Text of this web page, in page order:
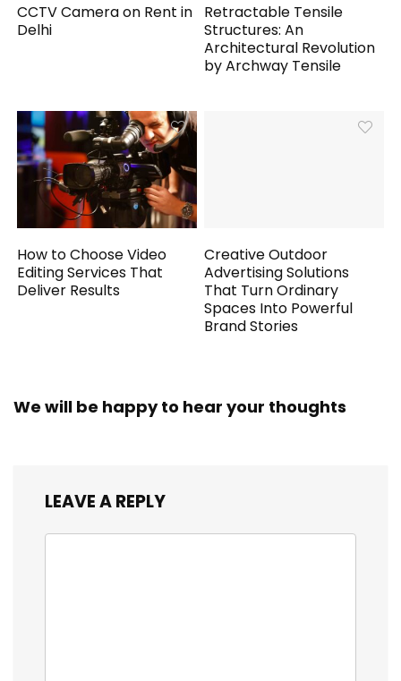
CCTV Camera on Rent in
Delhi
Retractable Tensile
Structures: An
Architectural Revolution
by Archway Tensile
How to Choose Video
Editing Services That
Deliver Results
Creative Outdoor
Advertising Solutions
That Turn Ordinary
Spaces Into Powerful
Brand Stories
We will be happy to hear your thoughts
LEAVE A REPLY